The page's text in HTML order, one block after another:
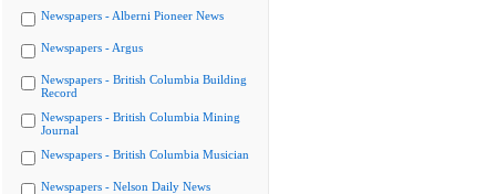
Newspapers - Alberni Pioneer News
Newspapers - Argus
Newspapers - British Columbia Building
Record
Newspapers - British Columbia Mining
Journal
Newspapers - British Columbia Musician
Newspapers - Nelson Daily News